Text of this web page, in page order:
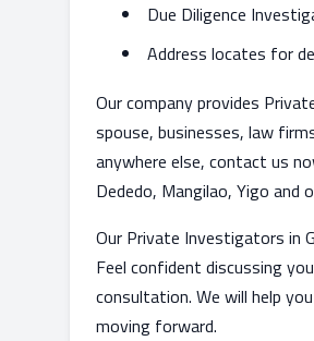
Due Diligence
Address locates for
Our company provides
spouse, businesses, law
anywhere else, contact us
Dededo, Mangilao, Yigo and
Our Private Investigators in
Feel confident discussing
consultation. We will help
moving forward.